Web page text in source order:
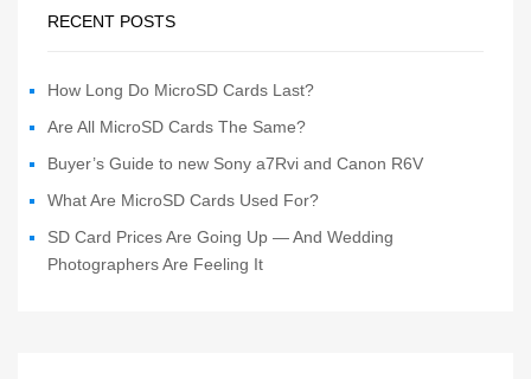
RECENT POSTS
How Long Do MicroSD Cards Last?
Are All MicroSD Cards The Same?
Buyer’s Guide to new Sony a7Rvi and Canon R6V
What Are MicroSD Cards Used For?
SD Card Prices Are Going Up — And Wedding
Photographers Are Feeling It